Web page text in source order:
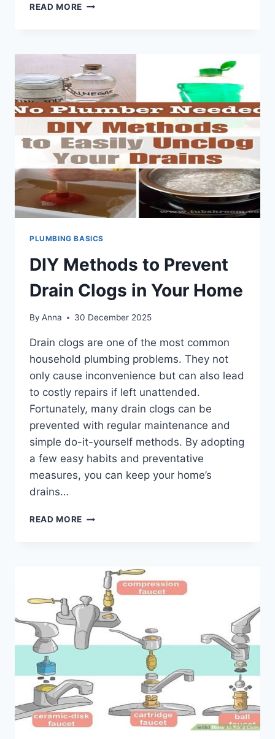
READ MORE HOW
BUILDUP
FROM
KITCHEN
PIPES
PLUMBING BASICS
DIY Methods to Prevent
Drain Clogs in Your Home
By Anna 30 December 2025
Drain clogs are one of the most common
household plumbing problems. They not
only cause inconvenience but can also lead
to costly repairs if left unattended.
Fortunately, many drain clogs can be
prevented with regular maintenance and
simple do-it-yourself methods. By adopting
a few easy habits and preventative
measures, you can keep your home’s
drains…
READ MORE DIY
DRAIN
CLOGS
IN
YOUR
HOME